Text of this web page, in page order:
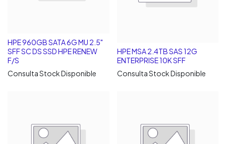
HPE 960GB SATA 6G MU 2.5"
SFF SC DS SSD HPE RENEW
F/S
Consulta Stock Disponible
HPE MSA 2.4TB SAS 12G
ENTERPRISE 10K SFF
Consulta Stock Disponible